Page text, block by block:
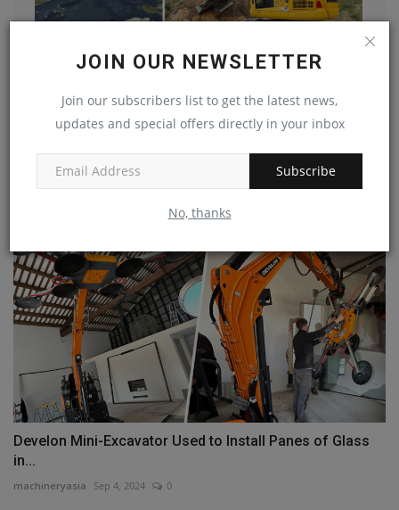
JOIN OUR NEWSLETTER
Join our subscribers list to get the latest news,
updates and special offers directly in your inbox
Subscribe
No, thanks
machineryasia Jul 16, 2024
Develon Mini-Excavator Used to Install Panes of Glass
in...
machineryasia Sep 4, 2024 0